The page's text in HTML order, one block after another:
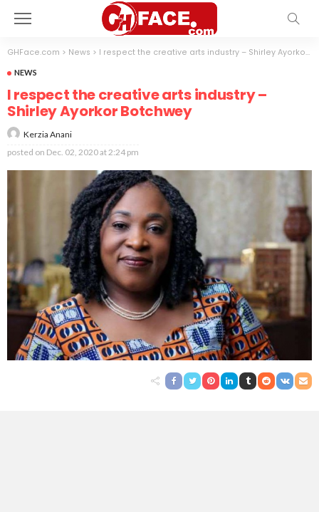
GHFace.com > News > I respect the creative arts industry – Shirley Ayorkor Botchwey
NEWS
I respect the creative arts industry –
Shirley Ayorkor Botchwey
Kerzia Anani
posted on Dec. 02, 2020 at 2:24 pm